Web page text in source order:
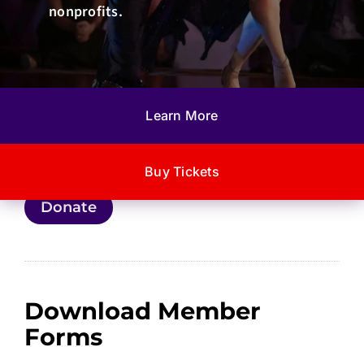
Donate to Scully
Learning Center
Donate through a secure PayPal platform to help fund
our enrichment activities and latest project, the Scully
Donate
Download Member
Forms
nonprofits.
Learn More
Buy Tickets